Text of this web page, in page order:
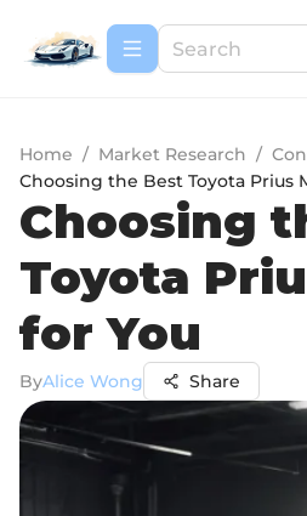
Home / Market Research /
Choosing the Best Toyota Prius
Choosing
Toyota
for You
ByAlice Wong Share